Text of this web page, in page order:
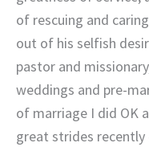
of rescuing and
out of his selfish
pastor and
weddings and pre-
of marriage I did OK
great strides